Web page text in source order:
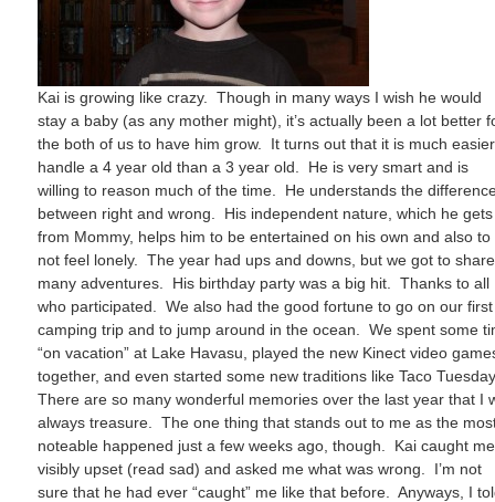
Kai is growing like crazy. Though in many ways I wish he would
stay a baby (as any mother might), it’s actually been a lot better
the both of us to have him grow. It turns out that it is much
handle a 4 year old than a 3 year old. He is very smart and is
willing to reason much of the time. He understands the
between right and wrong. His independent nature, which he gets
from Mommy, helps him to be entertained on his own and also to
not feel lonely. The year had ups and downs, but we got to share
many adventures. His birthday party was a big hit. Thanks to all
who participated. We also had the good fortune to go on our first
camping trip and to jump around in the ocean. We spent some
“on vacation” at Lake Havasu, played the new Kinect video
together, and even started some new traditions like Taco
There are so many wonderful memories over the last year that I
always treasure. The one thing that stands out to me as the
noteable happened just a few weeks ago, though. Kai caught me
visibly upset (read sad) and asked me what was wrong. I’m not
sure that he had ever “caught” me like that before. Anyways, I